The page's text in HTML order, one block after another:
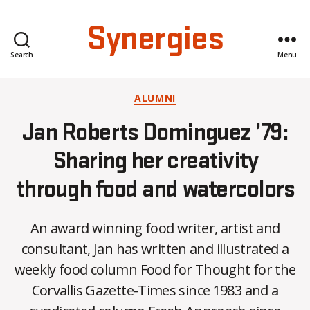
Search Synergies Menu
Categories
ALUMNI
Jan Roberts Dominguez ’79:
Sharing her creativity
through food and watercolors
An award winning food writer, artist and
consultant, Jan has written and illustrated a
weekly food column Food for Thought for the
Corvallis Gazette-Times since 1983 and a
y